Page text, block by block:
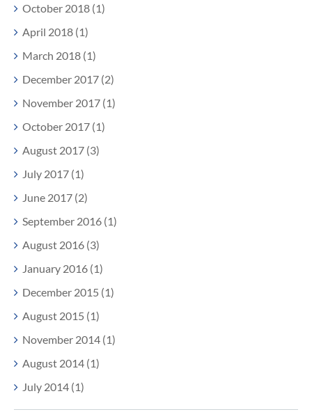
October 2018 (1)
April 2018 (1)
March 2018 (1)
December 2017 (2)
November 2017 (1)
October 2017 (1)
August 2017 (3)
July 2017 (1)
June 2017 (2)
September 2016 (1)
August 2016 (3)
January 2016 (1)
December 2015 (1)
August 2015 (1)
November 2014 (1)
August 2014 (1)
July 2014 (1)